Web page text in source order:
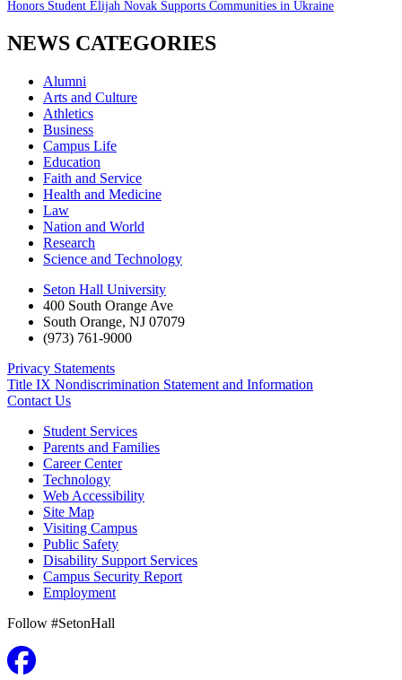
Honors Student Elijah Novak Supports Communities in Ukraine
NEWS CATEGORIES
Alumni
Arts and Culture
Athletics
Business
Campus Life
Education
Faith and Service
Health and Medicine
Law
Nation and World
Research
Science and Technology
Seton Hall University
400 South Orange Ave
South Orange, NJ 07079
(973) 761-9000
Privacy Statements
Title IX Nondiscrimination Statement and Information
Contact Us
Student Services
Parents and Families
Career Center
Technology
Web Accessibility
Site Map
Visiting Campus
Public Safety
Disability Support Services
Campus Security Report
Employment
Follow #SetonHall